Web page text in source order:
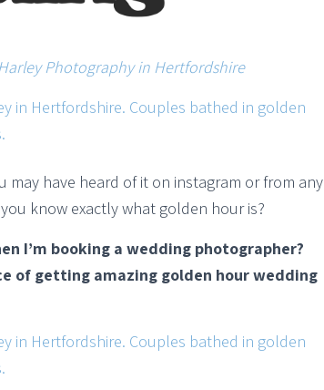
Photography in Hertfordshire
may have heard of it on instagram or from any
know exactly what golden hour is?
I’m booking a wedding photographer?
of getting amazing golden hour wedding